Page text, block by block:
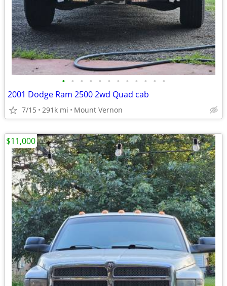
• • • • • • • • • • • •
2001 Dodge Ram 2500 2wd Quad cab
7/15 291k mi Mount Vernon
$11,000